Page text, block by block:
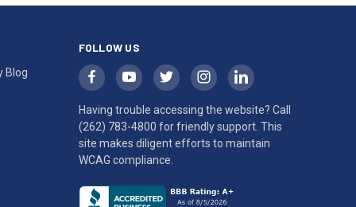
Blog
FOLLOW US
Having trouble accessing the website? Call
(262) 783-4800 for friendly support. This
site makes diligent efforts to maintain
WCAG compliance.